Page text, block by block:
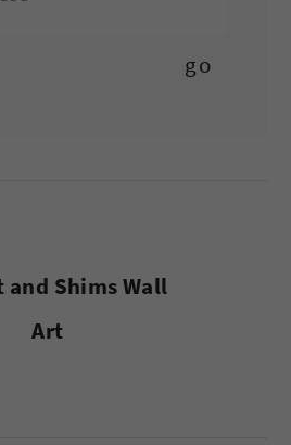
and Shims Wall
Art